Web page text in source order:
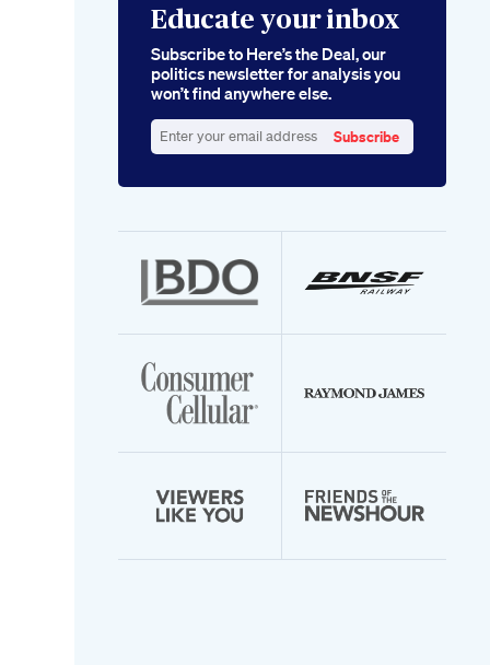
Educate your inbox
Subscribe to Here’s the Deal, our
politics newsletter for analysis you
won’t find anywhere else.
your
Subscribe